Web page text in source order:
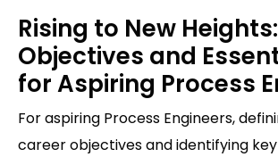
Rising to New
Objectives and
for Aspiring Process
For aspiring Process Engineers,
career objectives and identifying